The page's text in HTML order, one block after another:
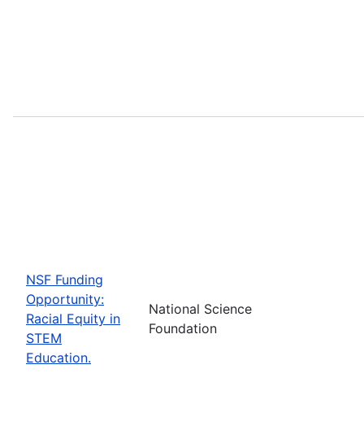
NSF Funding
Opportunity:
Racial Equity in
STEM
Education.
National Science
Foundation